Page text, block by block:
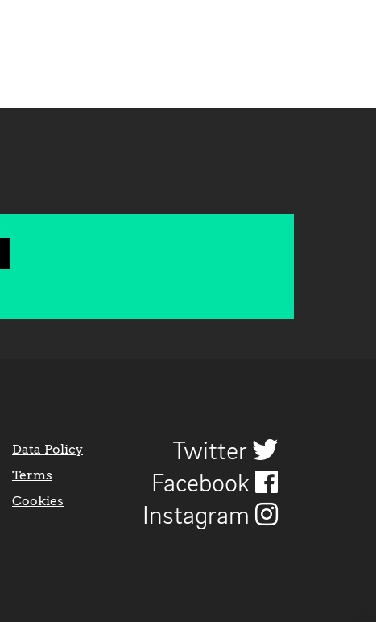
Data Policy
Terms
Cookies
Twitter
Facebook
Instagram